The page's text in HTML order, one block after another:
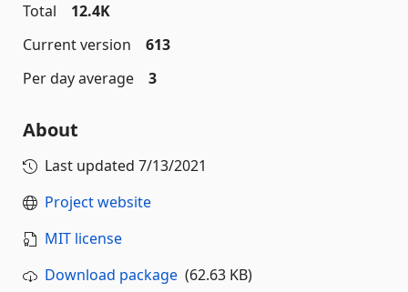
Total
12.4K
Current version
613
Per day average
3
About
Last updated 7/13/2021
Project website
MIT license
Download package (62.63 KB)